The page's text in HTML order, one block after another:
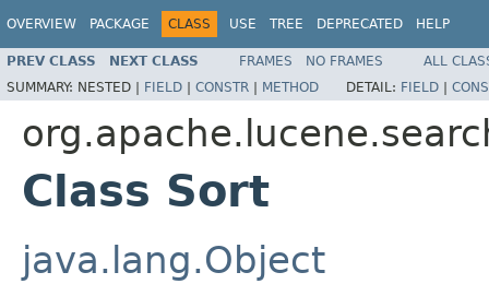
OVERVIEW PACKAGE CLASS USE TREE DEPRECATED HELP
PREV CLASS NEXT CLASS FRAMES NO FRAMES
ALL
SUMMARY: NESTED | FIELD | CONSTR | METHOD DETAIL: FIELD |
Class Sort
java.lang.Object